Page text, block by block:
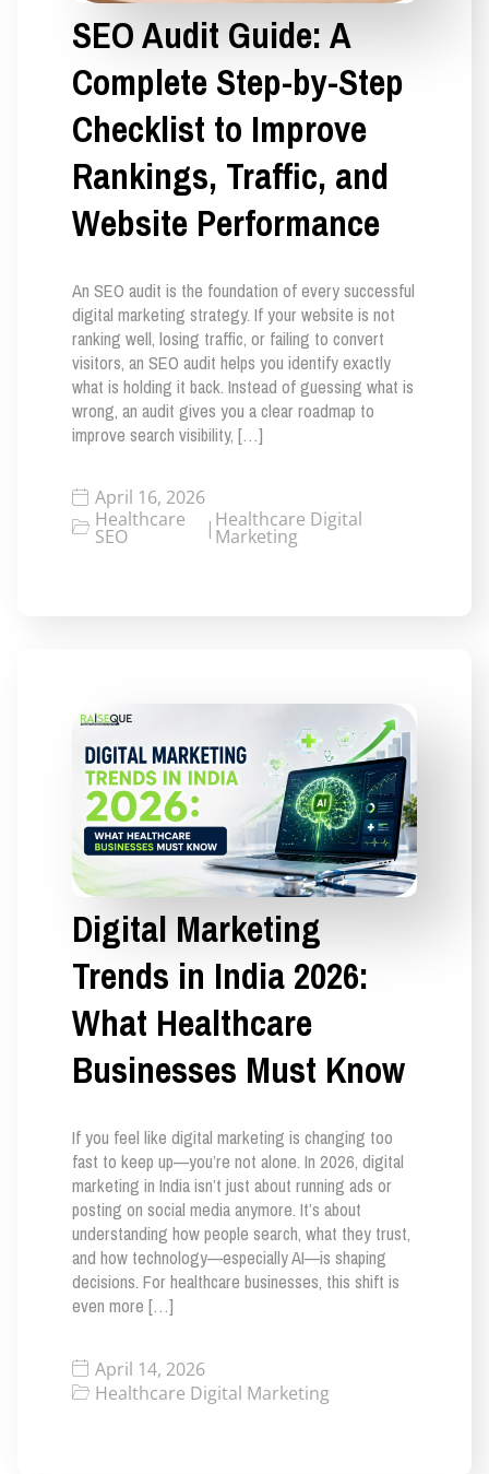
SEO Audit Guide: A
Complete Step-by-Step
Checklist to Improve
Rankings, Traffic, and
Website Performance
An SEO audit is the foundation of every successful
digital marketing strategy. If your website is not
ranking well, losing traffic, or failing to convert
visitors, an SEO audit helps you identify exactly
what is holding it back. Instead of guessing what is
wrong, an audit gives you a clear roadmap to
improve search visibility, […]
April 16, 2026
Healthcare
SEO | Healthcare Digital
Marketing
Digital Marketing
Trends in India 2026:
What Healthcare
Businesses Must Know
If you feel like digital marketing is changing too
fast to keep up—you’re not alone. In 2026, digital
marketing in India isn’t just about running ads or
posting on social media anymore. It’s about
understanding how people search, what they trust,
and how technology—especially AI—is shaping
decisions. For healthcare businesses, this shift is
even more […]
April 14, 2026
Healthcare Digital Marketing